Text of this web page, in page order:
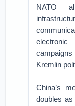
NATO
electronic
Kremlin
China’s
doubles